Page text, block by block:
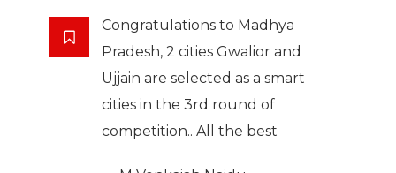
Congratulations to Madhya
Pradesh, 2 cities Gwalior and
Ujjain are selected as a smart
cities in the 3rd round of
competition.. All the best